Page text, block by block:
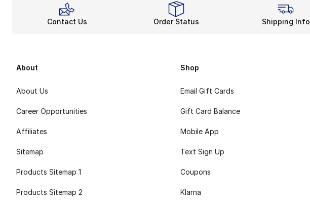
Contact Us Order Status Shipping Info
About
About Us
Career Opportunities
Affiliates
Sitemap
Products Sitemap 1
Products Sitemap 2
Shop
Email Gift Cards
Gift Card Balance
Mobile App
Text Sign Up
Coupons
Klarna